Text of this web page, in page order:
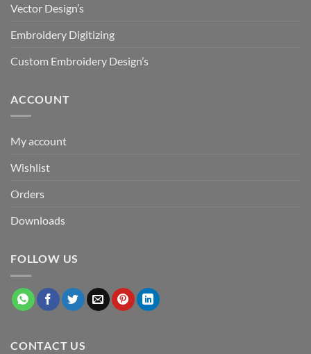
Vector Design’s
Embroidery Digitizing
Custom Embroidery Design’s
ACCOUNT
My account
Wishlist
Orders
Downloads
FOLLOW US
CONTACT US